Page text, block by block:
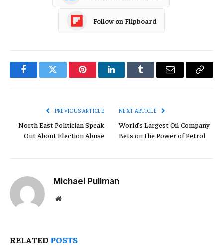
Follow on Flipboard
FacebookTwitter PinterestLinkedInTumblr Email
Copy
PREVIOUS ARTICLE
North East Politician Speak
Out About Election Abuse
NEXT ARTICLE
World’s Largest Oil Company
Bets on the Power of Petrol
Michael Pullman
Website
RELATED POSTS